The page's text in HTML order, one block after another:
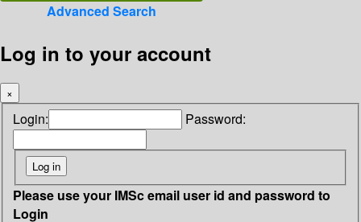
Advanced Search
Log in to your account
×
Login: Password:
Please use your IMSc email user id and password to
Login